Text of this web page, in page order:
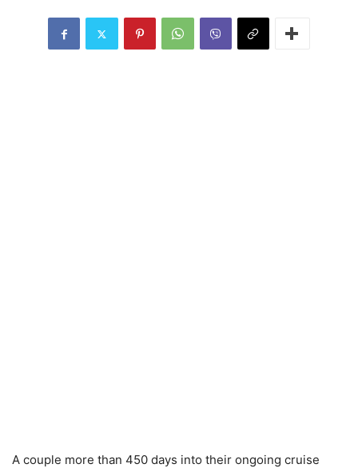
A couple more than 450 days into their ongoing cruise